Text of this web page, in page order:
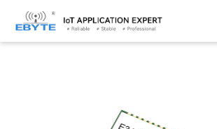
Home > Module > SPI/SOC/UART